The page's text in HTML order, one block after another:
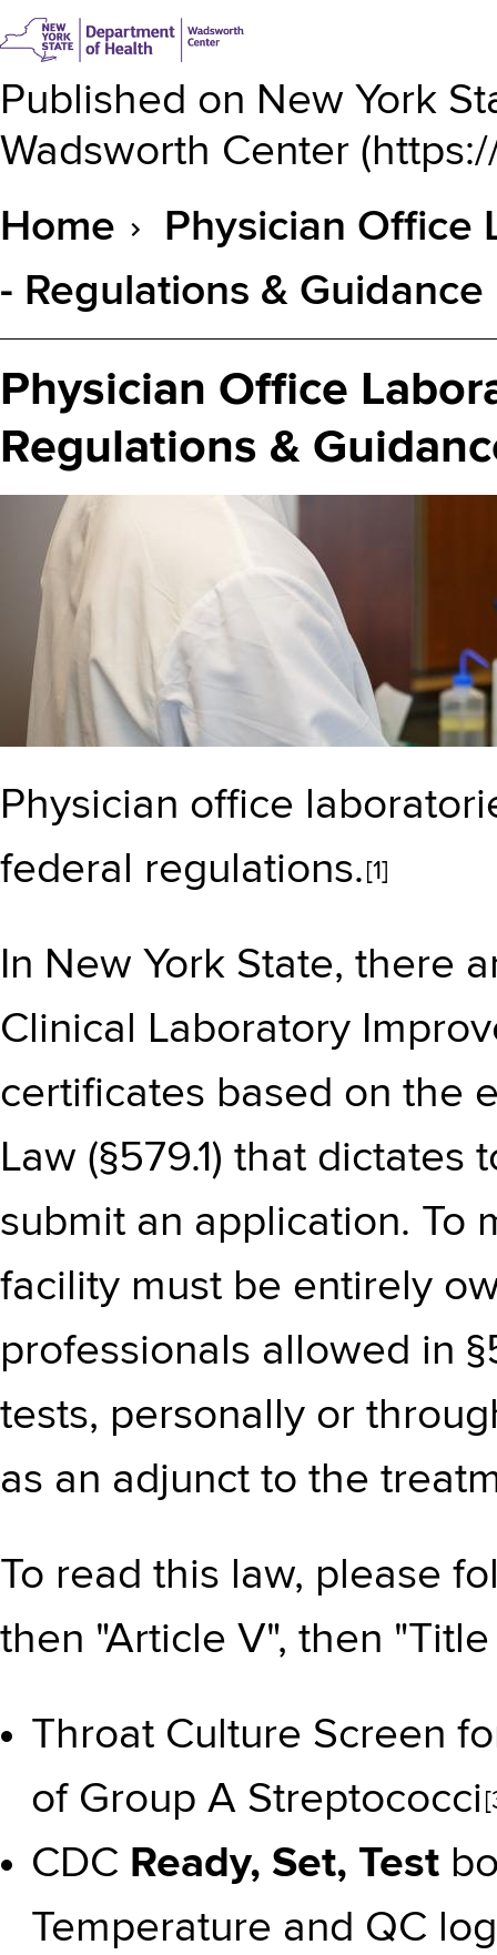
Published on New York
Wadsworth Center (
Breadcrumb
Home
Physician Office
- Regulations & Guidance
Physician Office
Regulations &
Physician office
federal regulations. [1]
In New York State, there
Clinical Laboratory
certificates based on the
Law (§579.1) that
submit an application. To
facility must be entirely
professionals allowed in
tests, personally or
as an adjunct to the
To read this law, please
then "Article V", then
Throat Culture Screen
of Group A Streptococci
CDC Ready, Set, Test
Temperature and QC